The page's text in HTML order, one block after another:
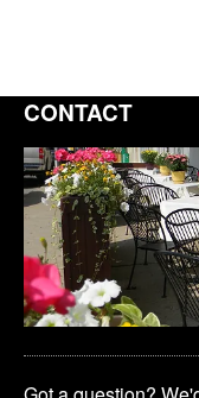
CONTACT